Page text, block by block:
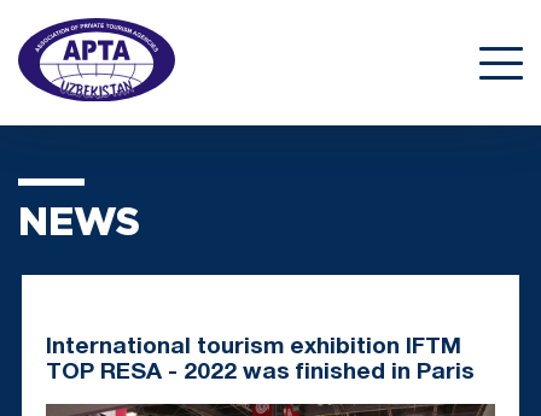
NEWS
International tourism exhibition IFTM
TOP RESA - 2022 was finished in Paris